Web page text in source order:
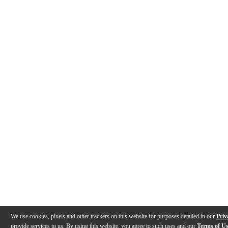
We use cookies, pixels and other trackers on this website for purposes detailed in our
provide services to us. By using this website, you agree to such uses and our Terms of